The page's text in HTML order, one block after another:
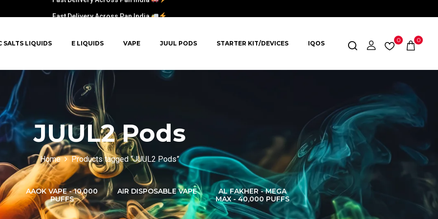
Fast Delivery Across Pan India
SALTS LIQUIDS E LIQUIDS VAPE JUUL PODS STARTER KIT/DEVICES IQOS 0 0
JUUL2 Pods
Home Products tagged “JUUL2 Pods”
AAOK VAPE - 10,000
PUFFS
AIR DISPOSABLE VAPE
AL FAKHER - MEGA
MAX - 40,000 PUFFS
AL FAKHER CROWN
BAR 60K PUFFS